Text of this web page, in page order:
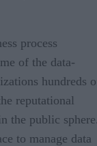
process
of the data-
hundreds
reputational
the public
to manage data